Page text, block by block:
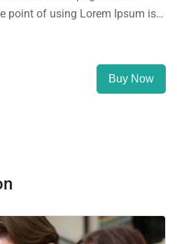
point of using Lorem Ipsum is
Buy Now